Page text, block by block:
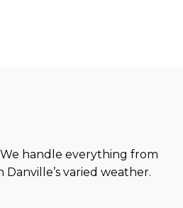
handle everything from
varied weather.